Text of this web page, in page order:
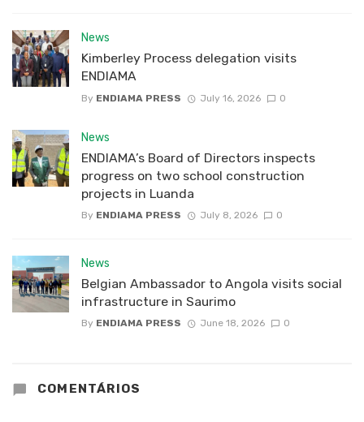
News
Kimberley Process delegation visits
ENDIAMA
By ENDIAMA PRESS July 16, 2026 0
News
ENDIAMA’s Board of Directors inspects
progress on two school construction
projects in Luanda
By ENDIAMA PRESS July 8, 2026 0
News
Belgian Ambassador to Angola visits social
infrastructure in Saurimo
By ENDIAMA PRESS June 18, 2026 0
COMENTÁRIOS